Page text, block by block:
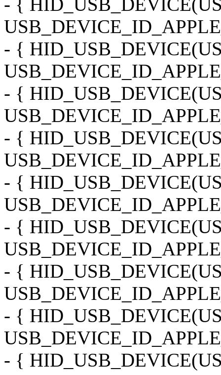
- {
- {
- {
- {
- {
- {
- {
- {
- {